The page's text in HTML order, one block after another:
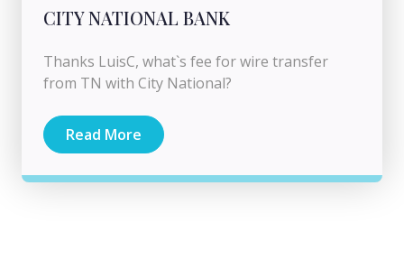
CITY NATIONAL BANK
Thanks LuisC, what`s fee for wire transfer
from TN with City National?
Read More